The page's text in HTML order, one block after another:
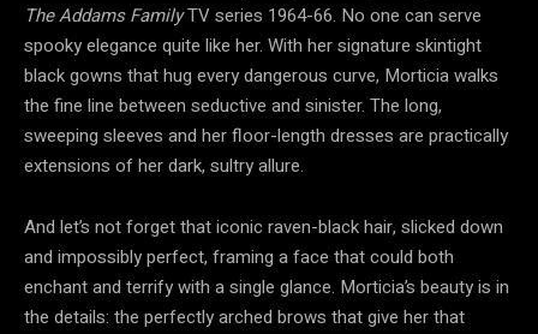
The Addams FamilyTV series 1964-66. No one can serve
spooky elegance quite like her. With her signature skintight
black gowns that hug every dangerous curve, Morticia walks
the fine line between seductive and sinister. The long,
sweeping sleeves and her floor-length dresses are practically
extensions of her dark, sultry allure.
And let’s not forget that iconic raven-black hair, slicked down
and impossibly perfect, framing a face that could both
enchant and terrify with a single glance. Morticia’s beauty is in
the details: the perfectly arched brows that give her that